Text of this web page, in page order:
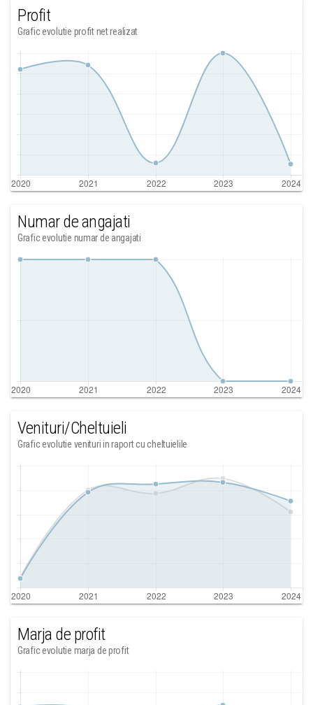
Profit
Grafic evolutie profit net realizat
Numar de angajati
Grafic evolutie numar de angajati
Venituri/Cheltuieli
Grafic evolutie venituri in raport cu cheltuielile
Marja de profit
Grafic evolutie marja de profit